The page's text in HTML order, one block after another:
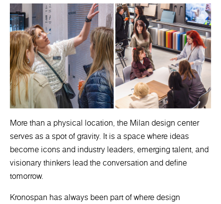
More than a physical location, the Milan design center
serves as a spot of gravity. It is a space where ideas
become icons and industry leaders, emerging talent, and
visionary thinkers lead the conversation and define
tomorrow.
Kronospan has always been part of where design